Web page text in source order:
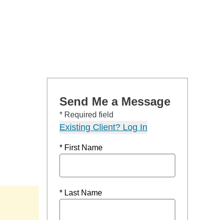
Send Me a Message
* Required field
Existing Client? Log In
* First Name
* Last Name